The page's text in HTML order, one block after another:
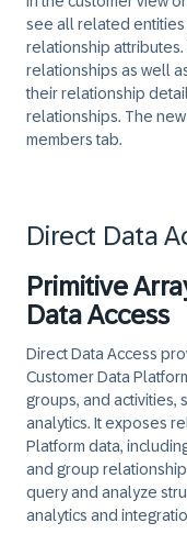
see all related entities
relationship
relationships as well
their relationship
relationships. The
members tab.
Direct Data
Primitive
Data Access
Direct Data Access
Customer Data
groups, and activities,
analytics. It exposes
Platform data,
and group
query and analyze
analytics and